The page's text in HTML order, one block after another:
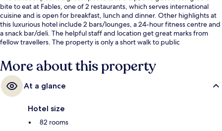
bite to eat at Fables, one of 2 restaurants, which serves international
cuisine and is open for breakfast, lunch and dinner. Other highlights at
this luxurious hotel include 2 bars/lounges, a 24-hour fitness centre and
a snack bar/deli. The helpful staff and location get great marks from
fellow travellers. The property is only a short walk to public
is 9 minutes.
More about this property
At a glance
Hotel size
82 rooms